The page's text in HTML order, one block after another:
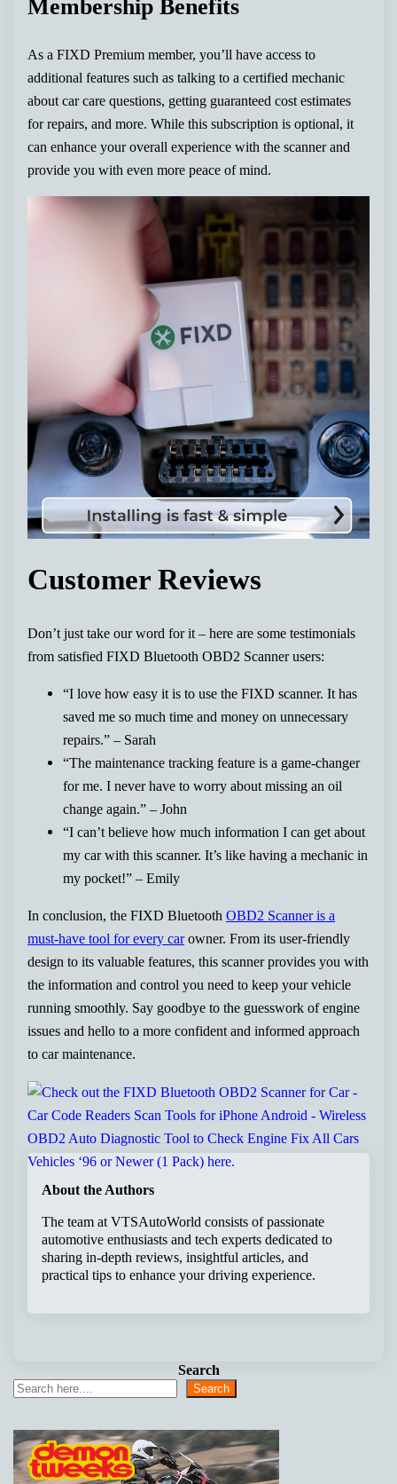
Membership Benefits
As a FIXD Premium member, you’ll have access to
additional features such as talking to a certified mechanic
about car care questions, getting guaranteed cost estimates
for repairs, and more. While this subscription is optional, it
can enhance your overall experience with the scanner and
provide you with even more peace of mind.
Customer Reviews
Don’t just take our word for it – here are some testimonials
from satisfied FIXD Bluetooth OBD2 Scanner users:
“I love how easy it is to use the FIXD scanner. It has
saved me so much time and money on unnecessary
repairs.” – Sarah
“The maintenance tracking feature is a game-changer
for me. I never have to worry about missing an oil
change again.” – John
“I can’t believe how much information I can get about
my car with this scanner. It’s like having a mechanic in
my pocket!” – Emily
In conclusion, the FIXD BluetoothOBD2 Scanner is a
must-have tool for every carowner. From its user-friendly
design to its valuable features, this scanner provides you with
the information and control you need to keep your vehicle
running smoothly. Say goodbye to the guesswork of engine
issues and hello to a more confident and informed approach
to car maintenance.
About the Authors
The team at VTSAutoWorld consists of passionate
automotive enthusiasts and tech experts dedicated to
sharing in-depth reviews, insightful articles, and
practical tips to enhance your driving experience.
Search
Search